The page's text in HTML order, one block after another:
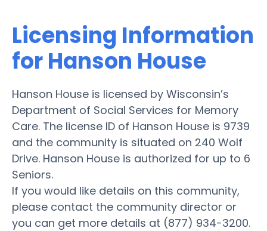
Licensing Information
for Hanson House
Hanson House is licensed by Wisconsin’s
Department of Social Services for Memory
Care. The license ID of Hanson House is 9739
and the community is situated on 240 Wolf
Drive. Hanson House is authorized for up to 6
Seniors.
If you would like details on this community,
please contact the community director or
you can get more details at (877) 934-3200.